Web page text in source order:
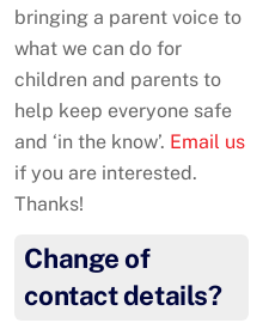
bringing a parent voice to
what we can do for
children and parents to
help keep everyone safe
and ‘in the know’. Email us
if you are interested.
Thanks!
Change of
contact details?